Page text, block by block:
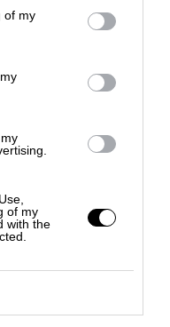
of my
of my
with the